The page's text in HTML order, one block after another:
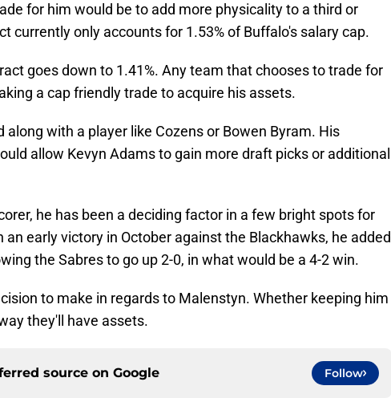
for him would be to add more physicality to a third or
currently only accounts for 1.53% of Buffalo's salary cap.
goes down to 1.41%. Any team that chooses to trade for
a cap friendly trade to acquire his assets.
along with a player like Cozens or Bowen Byram. His
allow Kevyn Adams to gain more draft picks or additional
he has been a deciding factor in a few bright spots for
an early victory in October against the Blackhawks, he added
the Sabres to go up 2-0, in what would be a 4-2 win.
to make in regards to Malenstyn. Whether keeping him
they'll have assets.
source on Google Follow